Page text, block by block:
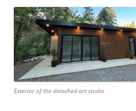
Exterior of the detached art studio